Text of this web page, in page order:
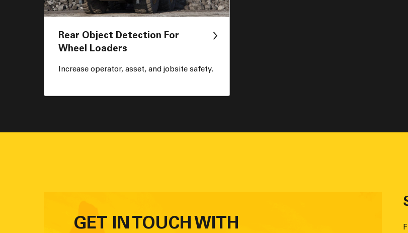
Rear Object Detection For
Wheel Loaders
Increase operator, asset, and jobsite safety.
GET IN TOUCH WITH